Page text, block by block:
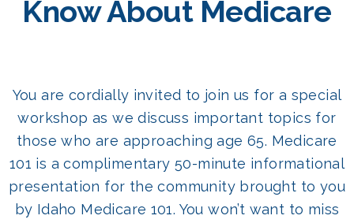
Know About Medicare
You are cordially invited to join us for a special
workshop as we discuss important topics for
those who are approaching age 65. Medicare
101 is a complimentary 50-minute informational
presentation for the community brought to you
by Idaho Medicare 101. You won’t want to miss